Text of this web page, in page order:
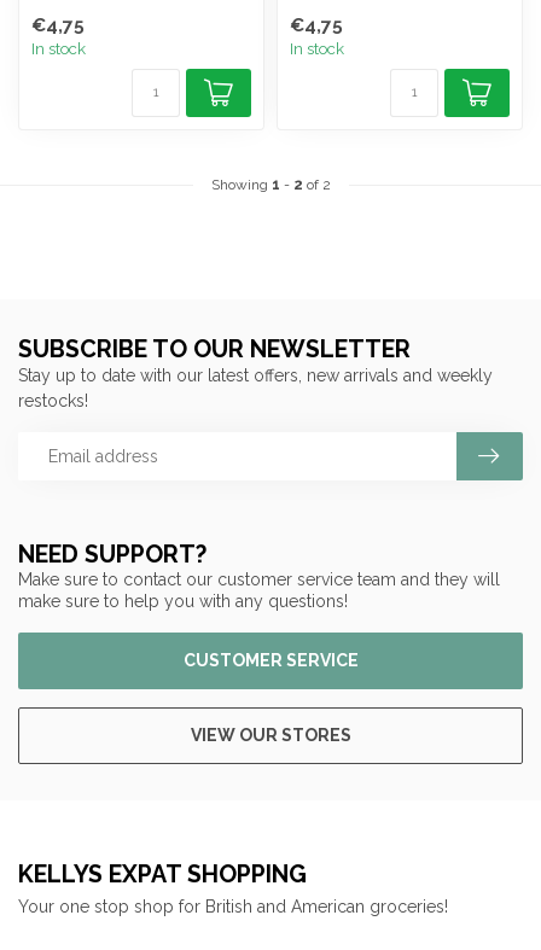
€4,75
In stock
€4,75
In stock
Showing 1 - 2 of 2
NEED SUPPORT?
Make sure to contact our customer service team and they will
make sure to help you with any questions!
CUSTOMER SERVICE
VIEW OUR STORES
SUBSCRIBE TO OUR NEWSLETTER
Stay up to date with our latest offers, new arrivals and weekly
restocks!
KELLYS EXPAT SHOPPING
Your one stop shop for British and American groceries!